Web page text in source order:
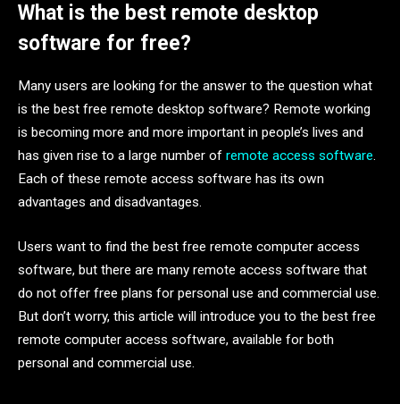
What is the best remote desktop
software for free?
Many users are looking for the answer to the question what
is the best free remote desktop software? Remote working
is becoming more and more important in people’s lives and
has given rise to a large number of remote access software.
Each of these remote access software has its own
advantages and disadvantages.
Users want to find the best free remote computer access
software, but there are many remote access software that
do not offer free plans for personal use and commercial use.
But don’t worry, this article will introduce you to the best free
remote computer access software, available for both
personal and commercial use.